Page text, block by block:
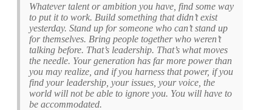
Whatever talent or ambition you have, find some way
to put it to work. Build something that didn’t exist
yesterday. Stand up for someone who can’t stand up
for themselves. Bring people together who weren’t
talking before. That’s leadership. That’s what moves
the needle. Your generation has far more power than
you may realize, and if you harness that power, if you
find your leadership, your issues, your voice, the
world will not be able to ignore you. You will have to
be accommodated.